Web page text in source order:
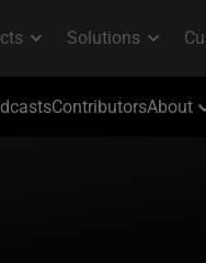
ContributorsAbout